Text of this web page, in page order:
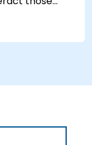
that do